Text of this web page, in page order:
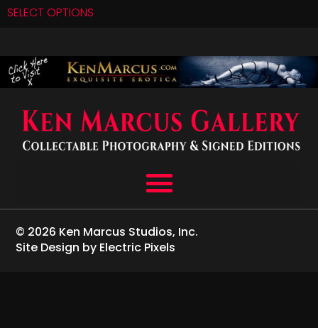
SELECT OPTIONS
© 2026 Ken Marcus Studios, Inc.
Site Design by Electric Pixels